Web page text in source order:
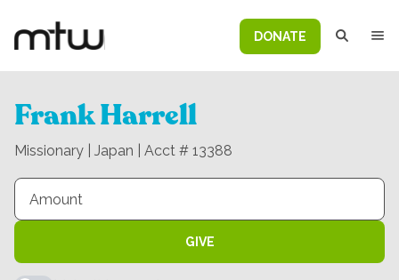
DONATE
Frank Harrell
Missionary | Japan | Acct # 13388
GIVE